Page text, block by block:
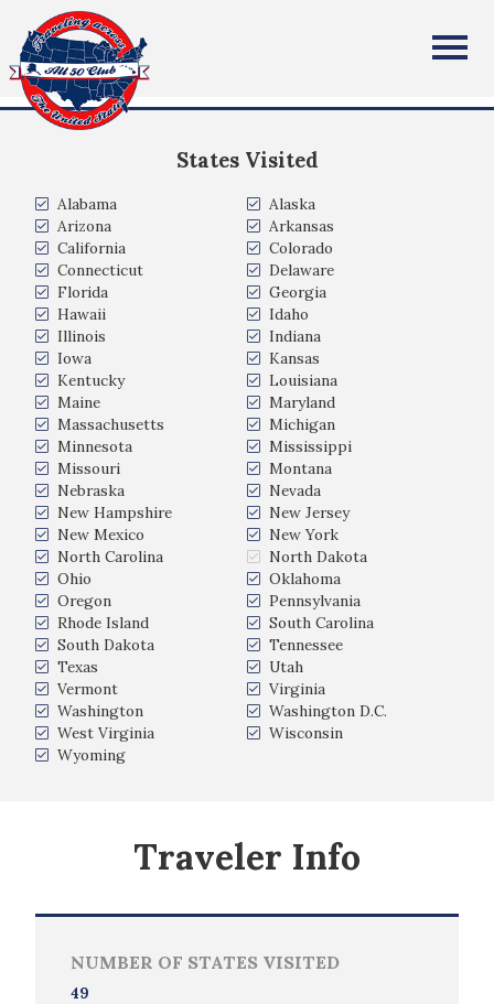
All Fifty States Club
States Visited
Alabama
Alaska
Arizona
Arkansas
California
Colorado
Connecticut
Delaware
Florida
Georgia
Hawaii
Idaho
Illinois
Indiana
Iowa
Kansas
Kentucky
Louisiana
Maine
Maryland
Massachusetts
Michigan
Minnesota
Mississippi
Missouri
Montana
Nebraska
Nevada
New Hampshire
New Jersey
New Mexico
New York
North Carolina
North Dakota
Ohio
Oklahoma
Oregon
Pennsylvania
Rhode Island
South Carolina
South Dakota
Tennessee
Texas
Utah
Vermont
Virginia
Washington
Washington D.C.
West Virginia
Wisconsin
Wyoming
Traveler Info
NUMBER OF STATES VISITED
49